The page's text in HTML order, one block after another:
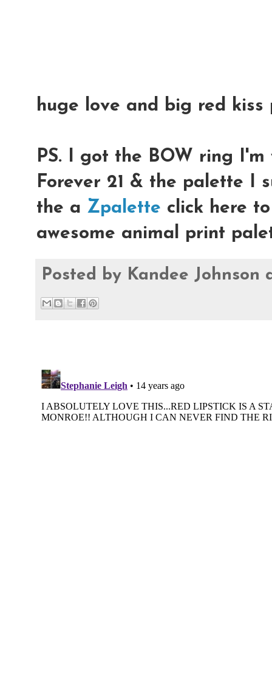
huge love and big red kiss
PS. I got the BOW ring
Forever 21 & the palette I
the a Zpalette click here
awesome animal print
Posted by Kandee Johnson